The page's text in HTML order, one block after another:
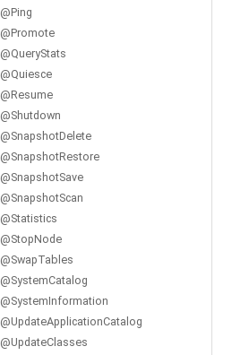
@Ping
@Promote
@QueryStats
@Quiesce
@Resume
@Shutdown
@SnapshotDelete
@SnapshotRestore
@SnapshotSave
@SnapshotScan
@Statistics
@StopNode
@SwapTables
@SystemCatalog
@SystemInformation
@UpdateApplicationCatalog
@UpdateClasses